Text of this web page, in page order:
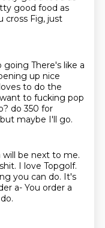
good food as
cross Fig, just
going There's like a
up nice
to do the
to fucking pop
do350 for
maybe I'll go.
will be next to me.
I love Topgolf.
you can do. It's
a- You order a